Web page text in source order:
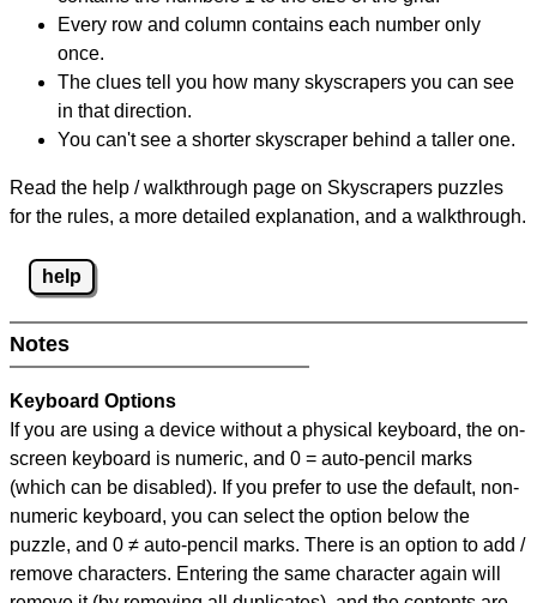
Every row and column contains each number only
once.
The clues tell you how many skyscrapers you can see
in that direction.
You can't see a shorter skyscraper behind a taller one.
Read the help / walkthrough page on Skyscrapers puzzles
for the rules, a more detailed explanation, and a walkthrough.
help
Notes
Keyboard Options
If you are using a device without a physical keyboard, the on-
screen keyboard is numeric, and 0 = auto-pencil marks
(which can be disabled). If you prefer to use the default, non-
numeric keyboard, you can select the option below the
puzzle, and 0 ≠ auto-pencil marks. There is an option to add /
remove characters. Entering the same character again will